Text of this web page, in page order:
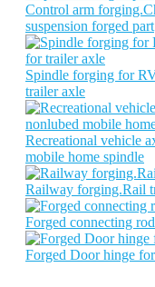
Control arm
suspension forged part
Spindle forging for
trailer axle
Recreational vehicle
mobile home spindle
Railway forging.Rail
Forged connecting
Forged Door hinge